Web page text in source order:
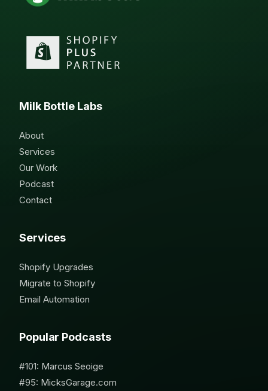
Milk Bottle Labs
About
Services
Our Work
Podcast
Contact
Services
Shopify Upgrades
Migrate to Shopify
Email Automation
Popular Podcasts
#101: Marcus Seoige
#95: MicksGarage.com